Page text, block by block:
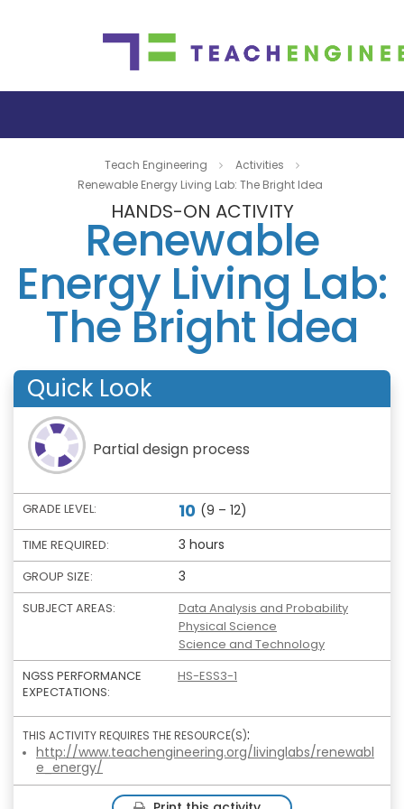
Teach Engineering
Activities
Renewable Energy Living Lab: The Bright Idea
HANDS-ON ACTIVITY
Renewable
Energy Living Lab:
The Bright Idea
Quick Look
Partial design process
GRADE LEVEL: 10 (9 – 12)
TIME REQUIRED: 3 hours
GROUP SIZE: 3
SUBJECT AREAS:
Data Analysis and Probability
Physical Science
Science and Technology
NGSS PERFORMANCE
EXPECTATIONS:
HS-ESS3-1
THIS ACTIVITY REQUIRES THE RESOURCE(S):
http://www.teachengineering.org/livinglabs/renewabl
e_energy/